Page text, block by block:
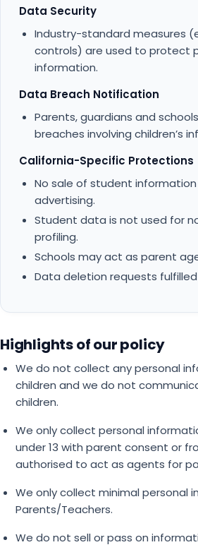
Data Security
Industry-standard measures
controls) are used to protect
information.
Data Breach Notification
Parents, guardians and
breaches involving children’s
California-Specific Protections
No sale of student
advertising.
Student data is not used for
profiling.
Schools may act as parent
Data deletion requests fulfilled
Highlights of our policy
We do not collect any personal
children and we do not
children.
We only collect personal
under 13 with parent consent or
authorised to act as agents for
We only collect minimal personal
Parents/Teachers.
We do not sell or pass on